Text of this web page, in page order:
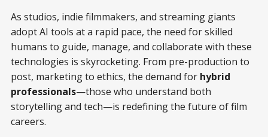
As studios, indie filmmakers, and streaming giants
adopt AI tools at a rapid pace, the need for skilled
humans to guide, manage, and collaborate with these
technologies is skyrocketing. From pre-production to
post, marketing to ethics, the demand for hybrid
professionals—those who understand both
storytelling and tech—is redefining the future of film
careers.